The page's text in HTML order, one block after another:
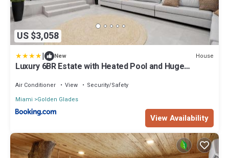
US $3,058
| New House
Luxury 6BR Estate with Heated Pool and Huge
Air Conditioner View
Security/Safety
Miami
Golden Glades
View Availability